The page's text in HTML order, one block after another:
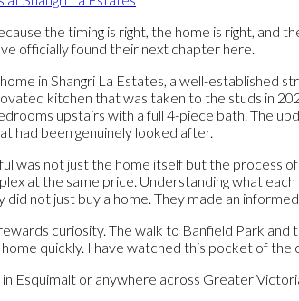
the timing is right, the home is right, and
officially found their next chapter here.
in Shangri La Estates, a well-established
kitchen that was taken to the studs in
upstairs with a full 4-piece bath. The
had been genuinely looked after.
was not just the home itself but the process
at the same price. Understanding what
not just buy a home. They made an
curiosity. The walk to Banfield Park
quickly. I have watched this pocket of
Esquimalt or anywhere across Greater